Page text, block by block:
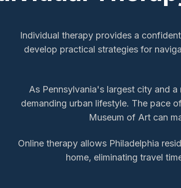
Individual therapy provides a
develop practical strategies for
As Pennsylvania's largest city and
demanding urban lifestyle. The pace
Museum of Art can
Online therapy allows Philadelphia
home, eliminating travel